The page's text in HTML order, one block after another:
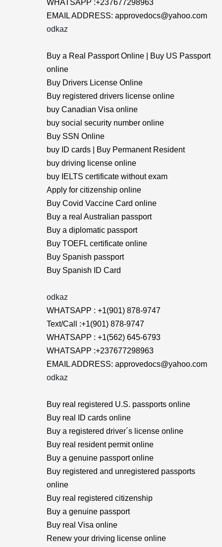
WHATSAPP :+237677298963
EMAIL ADDRESS: approvedocs@yahoo.com
odkaz
Buy a Real Passport Online | Buy US Passport
online
Buy Drivers License Online
Buy registered drivers license online
buy Canadian Visa online
buy social security number online
Buy SSN Online
buy ID cards | Buy Permanent Resident
buy driving license online
buy IELTS certificate without exam
Apply for citizenship online
Buy Covid Vaccine Card online
Buy a real Australian passport
Buy a diplomatic passport
Buy TOEFL certificate online
Buy Spanish passport
Buy Spanish ID Card
odkaz
WHATSAPP : +1(901) 878-9747
Text/Call :+1(901) 878-9747
WHATSAPP : +1(562) 645-6793
WHATSAPP :+237677298963
EMAIL ADDRESS: approvedocs@yahoo.com
odkaz
Buy real registered U.S. passports online
Buy real ID cards online
Buy a registered driver´s license online
Buy real resident permit online
Buy a genuine passport online
Buy registered and unregistered passports
online
Buy real registered citizenship
Buy a genuine passport
Buy real Visa online
Renew your driving license online